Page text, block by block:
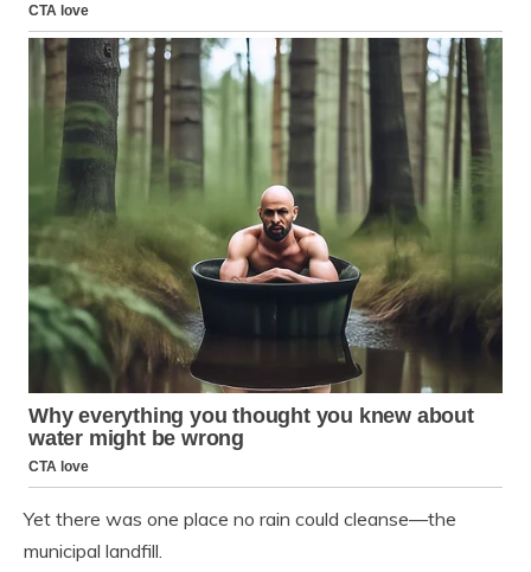
Yet there was one place no rain could cleanse—the
municipal landfill.